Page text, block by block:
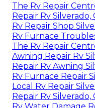
The Rv Repair
Repair Rv Silverado,
Rv Repair Shop
Rv Furnace
The Rv Repair
Awning Repair Rv
Repair Rv Awning
Rv Furnace Repair
Local Rv Repair
Repair Rv Silverado,
Rv Water Damage